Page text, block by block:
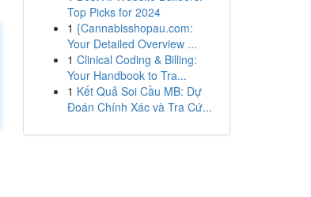
Top Picks for 2024
1 {Cannabisshopau.com:
Your Detailed Overview ...
1 Clinical Coding & Billing:
Your Handbook to Tra...
1 Kết Quả Soi Cầu MB: Dự
Đoán Chính Xác và Tra Cứ...